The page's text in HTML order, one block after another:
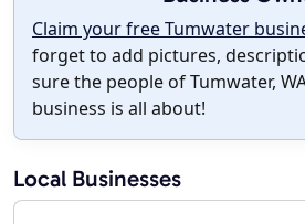
Claim your free Tumwater
forget to add pictures,
sure the people of Tumwater,
business is all about!
Local Businesses